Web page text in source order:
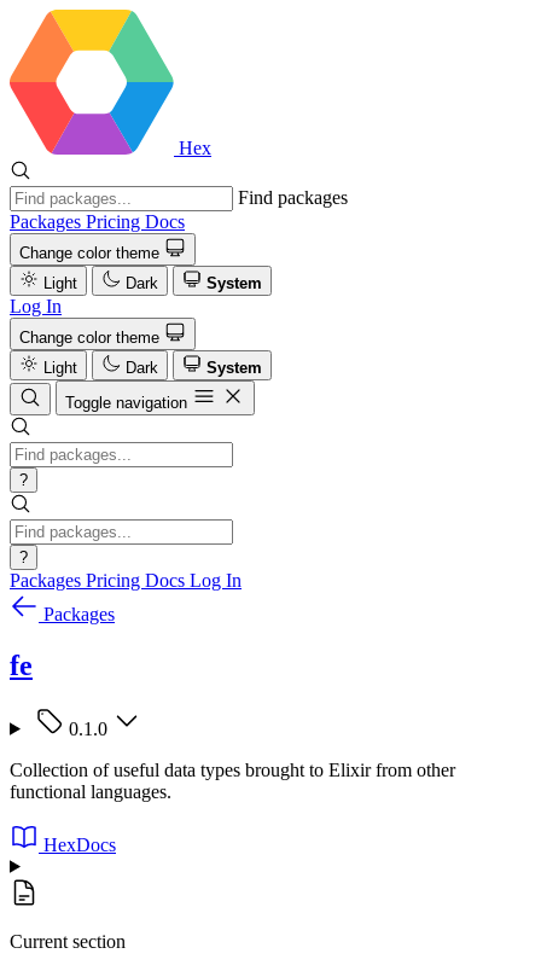
Hex
Find packages
Packages Pricing Docs
Change color theme
Light
Dark System
Log In
Change color theme
Light
Dark
System
Toggle navigation
?
?
Packages Pricing Docs Log In
Packages
fe
0.1.0
Collection of useful data types brought to Elixir from other
functional languages.
HexDocs
Current section